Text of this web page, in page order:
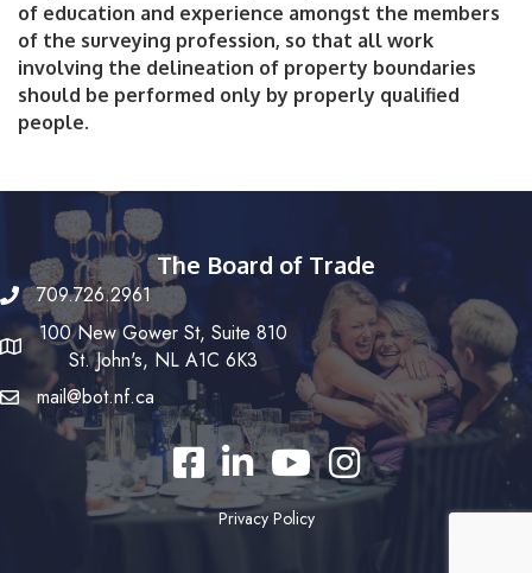
of education and experience amongst the members
of the surveying profession, so that all work
involving the delineation of property boundaries
should be performed only by properly qualified
people.
The Board of Trade
709.726.2961
100 New Gower St, Suite 810
St. John's, NL A1C 6K3
mail@bot.nf.ca
FacebookLinkedInYouTubeInstagram
Privacy Policy